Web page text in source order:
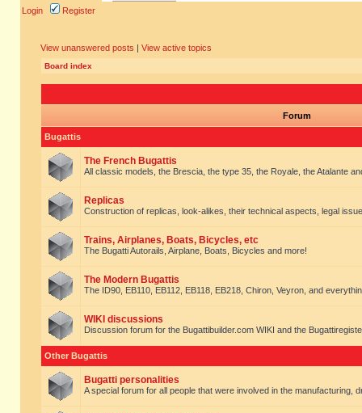
Login Register
View unanswered posts | View active topics
Board index
Forum
Bugattis
The French Bugattis
All classic models, the Brescia, the type 35, the Royale, the Atalante
Replicas
Construction of replicas, look-alikes, their technical aspects, legal
Trains, Airplanes, Boats, Bicycles, etc
The Bugatti Autorails, Airplane, Boats, Bicycles and more!
The Modern Bugattis
The ID90, EB110, EB112, EB118, EB218, Chiron, Veyron, and
WIKI discussions
Discussion forum for the Bugattibuilder.com WIKI and the
Other Bugattis
Bugatti personalities
A special forum for all people that were involved in the manufacturing,